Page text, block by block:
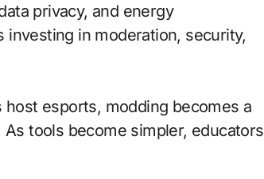
privacy, and energy
in moderation, security,
esports, modding becomes a
tools become simpler, educators